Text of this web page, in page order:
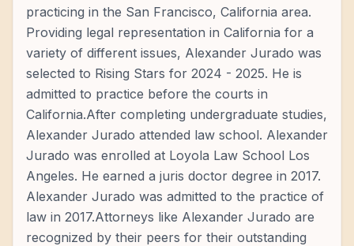
practicing in the San Francisco, California area.
Providing legal representation in California for a
variety of different issues, Alexander Jurado was
selected to Rising Stars for 2024 - 2025. He is
admitted to practice before the courts in
California.After completing undergraduate studies,
Alexander Jurado attended law school. Alexander
Jurado was enrolled at Loyola Law School Los
Angeles. He earned a juris doctor degree in 2017.
Alexander Jurado was admitted to the practice of
law in 2017.Attorneys like Alexander Jurado are
recognized by their peers for their outstanding